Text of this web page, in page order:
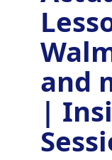
and
|